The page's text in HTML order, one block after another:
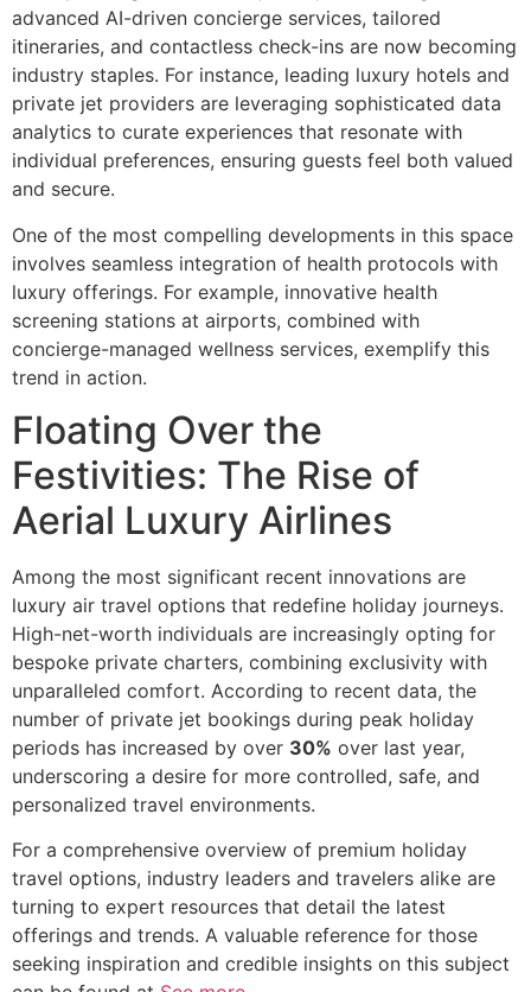
advanced AI-driven concierge services, tailored
itineraries, and contactless check-ins are now becoming
industry staples. For instance, leading luxury hotels and
private jet providers are leveraging sophisticated data
analytics to curate experiences that resonate with
individual preferences, ensuring guests feel both valued
and secure.
One of the most compelling developments in this space
involves seamless integration of health protocols with
luxury offerings. For example, innovative health
screening stations at airports, combined with
concierge-managed wellness services, exemplify this
trend in action.
Floating Over the
Festivities: The Rise of
Aerial Luxury Airlines
Among the most significant recent innovations are
luxury air travel options that redefine holiday journeys.
High-net-worth individuals are increasingly opting for
bespoke private charters, combining exclusivity with
unparalleled comfort. According to recent data, the
number of private jet bookings during peak holiday
periods has increased by over 30% over last year,
underscoring a desire for more controlled, safe, and
personalized travel environments.
For a comprehensive overview of premium holiday
travel options, industry leaders and travelers alike are
turning to expert resources that detail the latest
offerings and trends. A valuable reference for those
seeking inspiration and credible insights on this subject